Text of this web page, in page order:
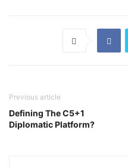
Previous article
Defining The C5+1
Diplomatic Platform?